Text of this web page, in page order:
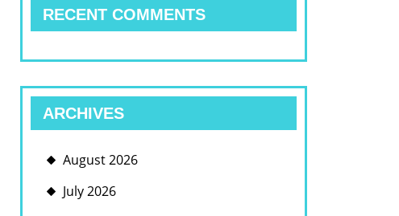
RECENT COMMENTS
ARCHIVES
August 2026
July 2026